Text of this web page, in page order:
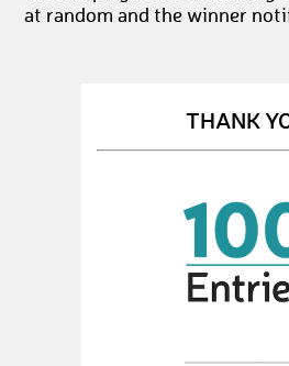
at random and the winner
THANK